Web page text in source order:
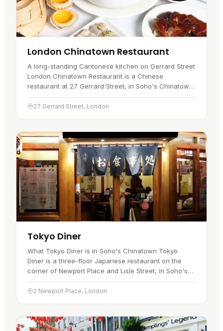
London Chinatown Restaurant
A long-standing Cantonese kitchen on Gerrard Street
London Chinatown Restaurant is a Chinese
restaurant at 27 Gerrard Street, in Soho's Chinatown
. It has traded on this street for over thirty-five years,
serving…
27 Gerrard Street, London
Tokyo Diner
What Tokyo Diner is in Soho's Chinatown Tokyo
Diner is a three-floor Japanese restaurant on the
corner of Newport Place and Lisle Street, in Soho's
Chinatown . It has traded on the same site since
December 1992, when…
2 Newport Place, London